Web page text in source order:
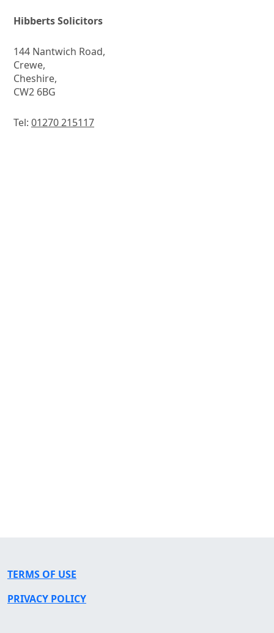
Hibberts Solicitors
144 Nantwich Road,
Crewe,
Cheshire,
CW2 6BG
Tel: 01270 215117
TERMS OF USE
PRIVACY POLICY